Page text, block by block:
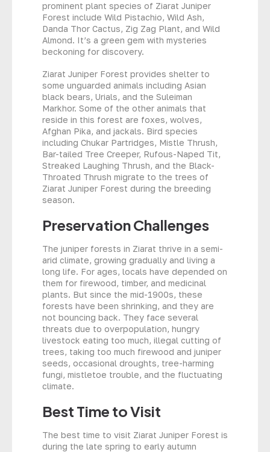
prominent plant species of Ziarat Juniper
Forest include Wild Pistachio, Wild Ash,
Danda Thor Cactus, Zig Zag Plant, and Wild
Almond. It’s a green gem with mysteries
beckoning for discovery.
Ziarat Juniper Forest provides shelter to
some unguarded animals including Asian
black bears, Urials, and the Suleiman
Markhor. Some of the other animals that
reside in this forest are foxes, wolves,
Afghan Pika, and jackals. Bird species
including Chukar Partridges, Mistle Thrush,
Bar-tailed Tree Creeper, Rufous-Naped Tit,
Streaked Laughing Thrush, and the Black-
Throated Thrush migrate to the trees of
Ziarat Juniper Forest during the breeding
season.
Preservation Challenges
The juniper forests in Ziarat thrive in a semi-
arid climate, growing gradually and living a
long life. For ages, locals have depended on
them for firewood, timber, and medicinal
plants. But since the mid-1900s, these
forests have been shrinking, and they are
not bouncing back. They face several
threats due to overpopulation, hungry
livestock eating too much, illegal cutting of
trees, taking too much firewood and juniper
seeds, occasional droughts, tree-harming
fungi, mistletoe trouble, and the fluctuating
climate.
Best Time to Visit
The best time to visit Ziarat Juniper Forest is
during the late spring to early autumn